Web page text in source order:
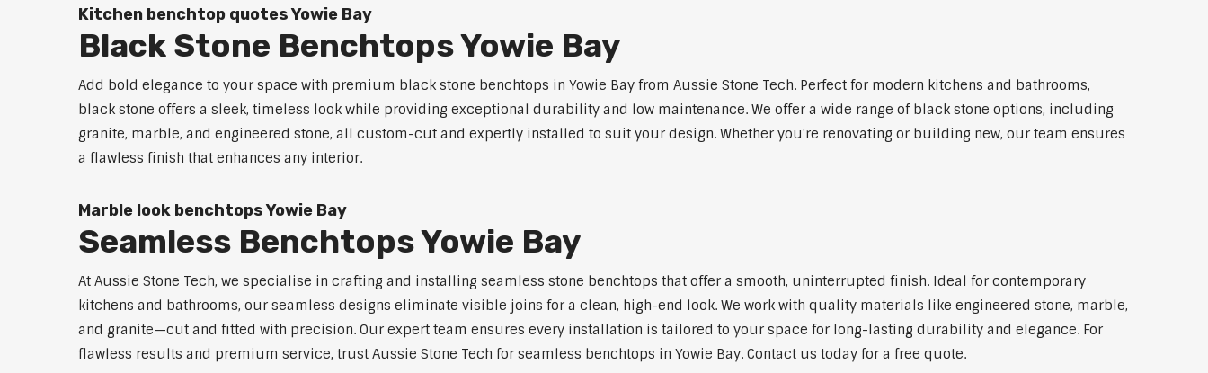
Kitchen benchtop quotes Yowie Bay
Black Stone Benchtops Yowie Bay
Add bold elegance to your space with premium black stone benchtops in Yowie Bay from Aussie Stone Tech. Perfect for modern kitchens and bathrooms,
black stone offers a sleek, timeless look while providing exceptional durability and low maintenance. We offer a wide range of black stone options, including
granite, marble, and engineered stone, all custom-cut and expertly installed to suit your design. Whether you're renovating or building new, our team ensures
a flawless finish that enhances any interior.
Marble look benchtops Yowie Bay
Seamless Benchtops Yowie Bay
At Aussie Stone Tech, we specialise in crafting and installing seamless stone benchtops that offer a smooth, uninterrupted finish. Ideal for contemporary
kitchens and bathrooms, our seamless designs eliminate visible joins for a clean, high-end look. We work with quality materials like engineered stone, marble,
and granite—cut and fitted with precision. Our expert team ensures every installation is tailored to your space for long-lasting durability and elegance. For
flawless results and premium service, trust Aussie Stone Tech for seamless benchtops in Yowie Bay. Contact us today for a free quote.